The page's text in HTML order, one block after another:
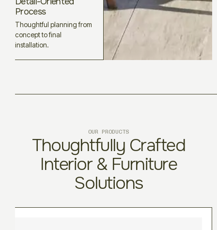
Process
Thoughtful planning from
concept to final
installation.
OUR PRODUCTS
Thoughtfully Crafted
Interior & Furniture
Solutions